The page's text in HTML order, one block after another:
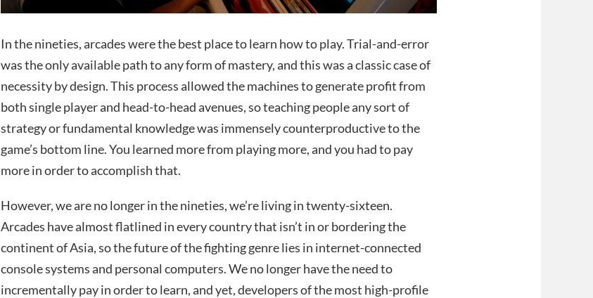
In the nineties, arcades were the best place to learn how to play. Trial-and-error
was the only available path to any form of mastery, and this was a classic case of
necessity by design. This process allowed the machines to generate profit from
both single player and head-to-head avenues, so teaching people any sort of
strategy or fundamental knowledge was immensely counterproductive to the
game’s bottom line. You learned more from playing more, and you had to pay
more in order to accomplish that.
However, we are no longer in the nineties, we’re living in twenty-sixteen.
Arcades have almost flatlined in every country that isn’t in or bordering the
continent of Asia, so the future of the fighting genre lies in internet-connected
console systems and personal computers. We no longer have the need to
incrementally pay in order to learn, and yet, developers of the most high-profile